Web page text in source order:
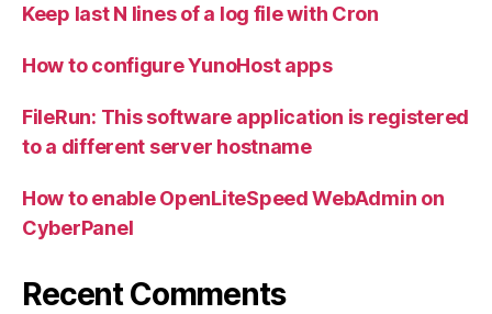
Keep last N lines of a log file with Cron
How to configure YunoHost apps
FileRun: This software application is registered
to a different server hostname
How to enable OpenLiteSpeed WebAdmin on
CyberPanel
Recent Comments